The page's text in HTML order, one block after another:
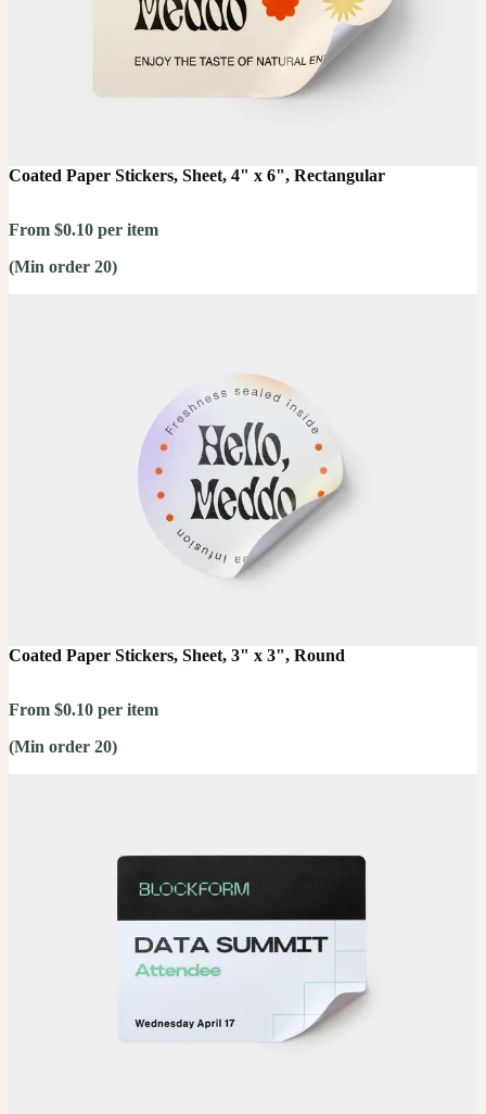
Coated Paper Stickers, Sheet, 4" x 6", Rectangular
From $0.10 per item
(Min order 20)
Coated Paper Stickers, Sheet, 3" x 3", Round
From $0.10 per item
(Min order 20)